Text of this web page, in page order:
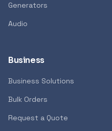
Generators
Audio
Business
Business Solutions
Bulk Orders
Request a Quote